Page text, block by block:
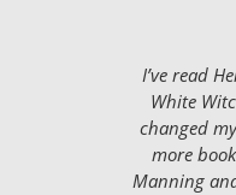
I’ve read
White
changed
more
Manning